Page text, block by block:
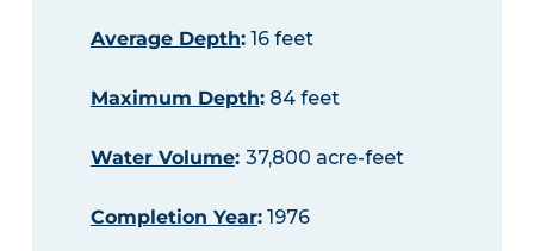
Average Depth:16 feet
Maximum Depth:84 feet
Water Volume: 37,800 acre-feet
Completion Year:1976